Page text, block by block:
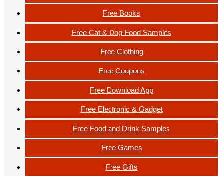
Free Books
Free Cat & Dog Food Samples
Free Clothing
Free Coupons
Free Download App
Free Electronic & Gadget
Free Food and Drink Samples
Free Games
Free Gifts